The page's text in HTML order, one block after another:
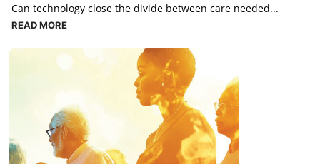
Can technology close the divide between care needed...
READ MORE